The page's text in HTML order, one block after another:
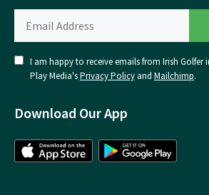
I am happy to receive emails from Irish Golfer
Play Media'sPrivacy Policy and Mailchimp.
Download Our App